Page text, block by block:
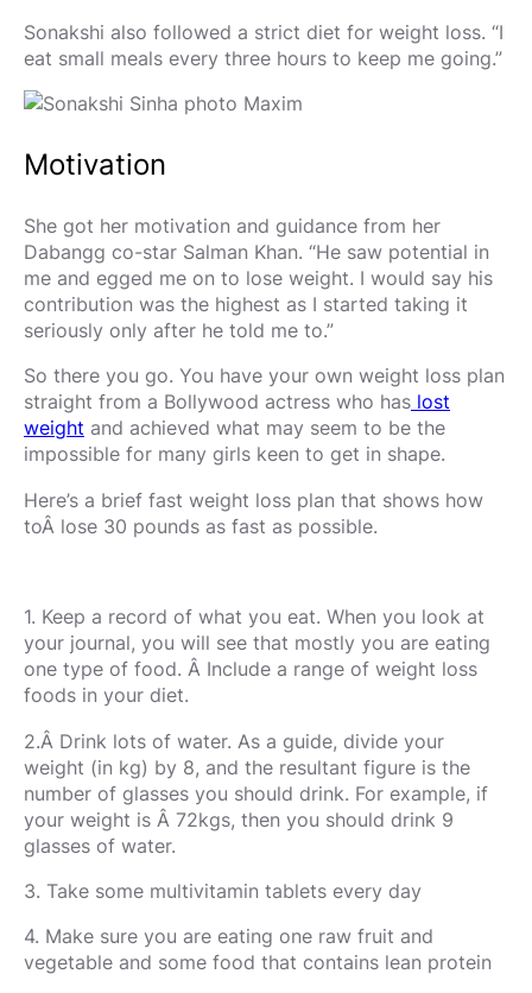
Sonakshi also followed a strict diet for weight loss. “I
eat small meals every three hours to keep me going.”
Motivation
She got her motivation and guidance from her
Dabangg co-star Salman Khan. “He saw potential in
me and egged me on to lose weight. I would say his
contribution was the highest as I started taking it
seriously only after he told me to.”
So there you go. You have your own weight loss plan
straight from a Bollywood actress who has lost
weight and achieved what may seem to be the
impossible for many girls keen to get in shape.
Here’s a brief fast weight loss plan that shows how
toÂ lose 30 pounds as fast as possible.
1. Keep a record of what you eat. When you look at
your journal, you will see that mostly you are eating
one type of food. Â Include a range of weight loss
foods in your diet.
2.Â Drink lots of water. As a guide, divide your
weight (in kg) by 8, and the resultant figure is the
number of glasses you should drink. For example, if
your weight is Â 72kgs, then you should drink 9
glasses of water.
3. Take some multivitamin tablets every day
4. Make sure you are eating one raw fruit and
vegetable and some food that contains lean protein